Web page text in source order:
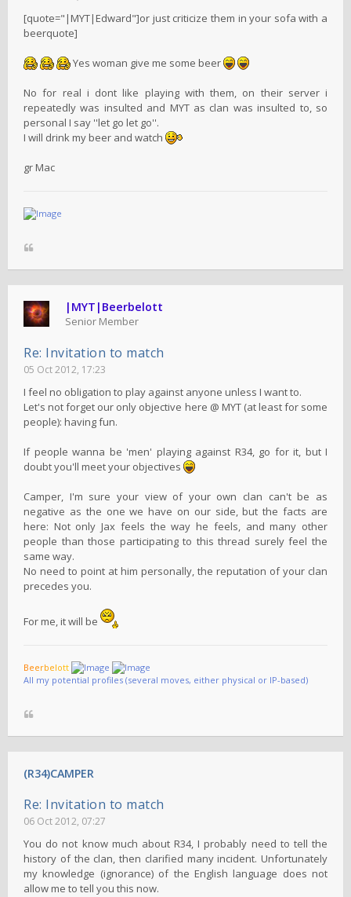
[quote="|MYT|Edward"]or just criticize them in your sofa with a
beerquote]
Yes woman give me some beer
No for real i dont like playing with them, on their server i
repeatedly was insulted and MYT as clan was insulted to, so
personal I say ''let go let go''.
I will drink my beer and watch
gr Mac
|MYT|Beerbelott
Senior Member
Re: Invitation to match
05 Oct 2012, 17:23
I feel no obligation to play against anyone unless I want to.
Let's not forget our only objective here @ MYT (at least for some
people): having fun.
If people wanna be 'men' playing against R34, go for it, but I
doubt you'll meet your objectives
Camper, I'm sure your view of your own clan can't be as
negative as the one we have on our side, but the facts are
here: Not only Jax feels the way he feels, and many other
people than those participating to this thread surely feel the
same way.
No need to point at him personally, the reputation of your clan
precedes you.
For me, it will be
Beerbelott
All my potential profiles (several moves, either physical or IP-based)
(R34)CAMPER
Re: Invitation to match
06 Oct 2012, 07:27
You do not know much about R34, I probably need to tell the
history of the clan, then clarified many incident. Unfortunately
my knowledge (ignorance) of the English language does not
allow me to tell you this now.